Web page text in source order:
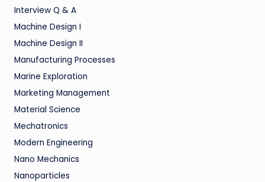
Interview Q & A
Machine Design I
Machine Design II
Manufacturing Processes
Marine Exploration
Marketing Management
Material Science
Mechatronics
Modern Engineering
Nano Mechanics
Nanoparticles